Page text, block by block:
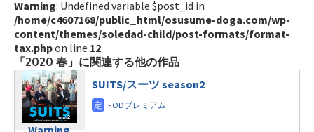
Warning: Undefined variable $post_id in
/home/c4607168/public_html/osusume-doga.com/wp-
content/themes/soledad-child/post-formats/format-
tax.phpon line 12
「2020 春」に関連する他の作品
SUITS/スーツ season2